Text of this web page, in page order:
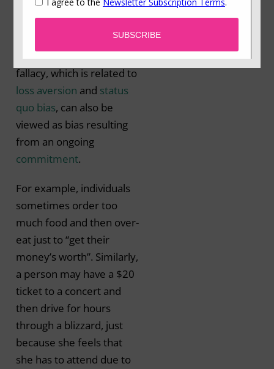
previously invested
resources (time, money
Blumer, 1985). This
fallacy, which is related to
loss aversion and status
quo bias, can also be
viewed as bias resulting
from an ongoing
commitment.
For example, individuals
sometimes order too
much food and then over-
eat just to “get their
money’s worth”. Similarly,
a person may have a $20
ticket to a concert and
then drive for hours
through a blizzard, just
because she feels that
she has to attend due to